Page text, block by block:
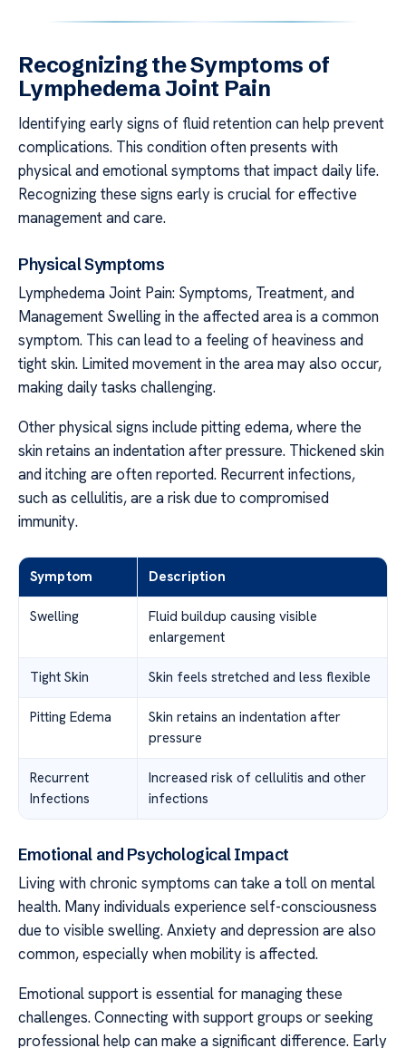
Recognizing the Symptoms of
Lymphedema Joint Pain
Identifying early signs of fluid retention can help prevent
complications. This condition often presents with
physical and emotional symptoms that impact daily life.
Recognizing these signs early is crucial for effective
management and care.
Physical Symptoms
Lymphedema Joint Pain: Symptoms, Treatment, and
Management Swelling in the affected area is a common
symptom. This can lead to a feeling of heaviness and
tight skin. Limited movement in the area may also occur,
making daily tasks challenging.
Other physical signs include pitting edema, where the
skin retains an indentation after pressure. Thickened skin
and itching are often reported. Recurrent infections,
such as cellulitis, are a risk due to compromised
immunity.
Symptom Description
Swelling
Fluid buildup causing visible
enlargement
Tight Skin Skin feels stretched and less flexible
Pitting Edema
Skin retains an indentation after
pressure
Recurrent
Infections
Increased risk of cellulitis and other
infections
Emotional and Psychological Impact
Living with chronic symptoms can take a toll on mental
health. Many individuals experience self-consciousness
due to visible swelling. Anxiety and depression are also
common, especially when mobility is affected.
Emotional support is essential for managing these
challenges. Connecting with support groups or seeking
professional help can make a significant difference. Early